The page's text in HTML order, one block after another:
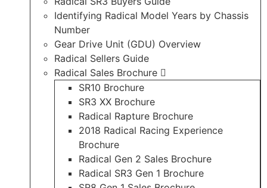
Identifying Radical Model Years by Chassis
Number
Gear Drive Unit (GDU) Overview
Radical Sellers Guide
Radical Sales Brochure
SR10 Brochure
SR3 XX Brochure
Radical Rapture Brochure
2018 Radical Racing Experience
Brochure
Radical Gen 2 Sales Brochure
Radical SR3 Gen 1 Brochure